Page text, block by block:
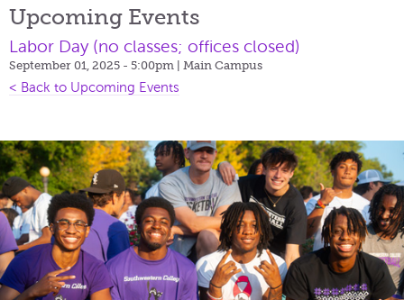
Upcoming Events
Labor Day (no classes; offices closed)
September 01, 2025 - 5:00pm | Main Campus
< Back to Upcoming Events